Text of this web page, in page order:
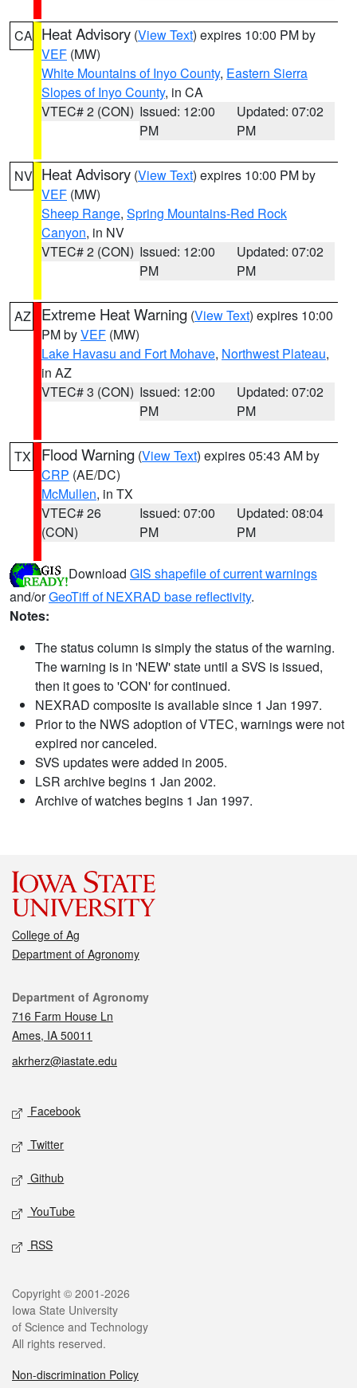
CA Heat Advisory (View Text) expires 10:00 PM by
VEF (MW)
White Mountains of Inyo County, Eastern Sierra
Slopes of Inyo County, in CA
VTEC# 2 (CON) Issued: 12:00
PM
Updated: 07:02
PM
NV Heat Advisory (View Text) expires 10:00 PM by
VEF (MW)
Sheep Range, Spring Mountains-Red Rock
Canyon, in NV
VTEC# 2 (CON) Issued: 12:00
PM
Updated: 07:02
PM
AZ Extreme Heat Warning (View Text) expires 10:00
PM byVEF (MW)
Lake Havasu and Fort Mohave, Northwest Plateau,
in AZ
VTEC# 3 (CON) Issued: 12:00
PM
Updated: 07:02
PM
TX Flood Warning (View Text) expires 05:43 AM by
CRP (AE/DC)
McMullen, in TX
VTEC# 26
(CON)
Issued: 07:00
PM
Updated: 08:04
PM
Download GIS shapefile of current warnings
and/orGeoTiff of NEXRAD base reflectivity.
Notes:
The status column is simply the status of the warning.
The warning is in 'NEW' state until a SVS is issued,
then it goes to 'CON' for continued.
NEXRAD composite is available since 1 Jan 1997.
Prior to the NWS adoption of VTEC, warnings were not
expired nor canceled.
SVS updates were added in 2005.
LSR archive begins 1 Jan 2002.
Archive of watches begins 1 Jan 1997.
College of Ag
Department of Agronomy
Contact
Department of Agronomy
716 Farm House Ln
Ames, IA 50011
akrherz@iastate.edu
Social media
Facebook
Twitter
Github
YouTube
RSS
Legal
Copyright © 2001-2026
Iowa State University
of Science and Technology
All rights reserved.
Non-discrimination Policy